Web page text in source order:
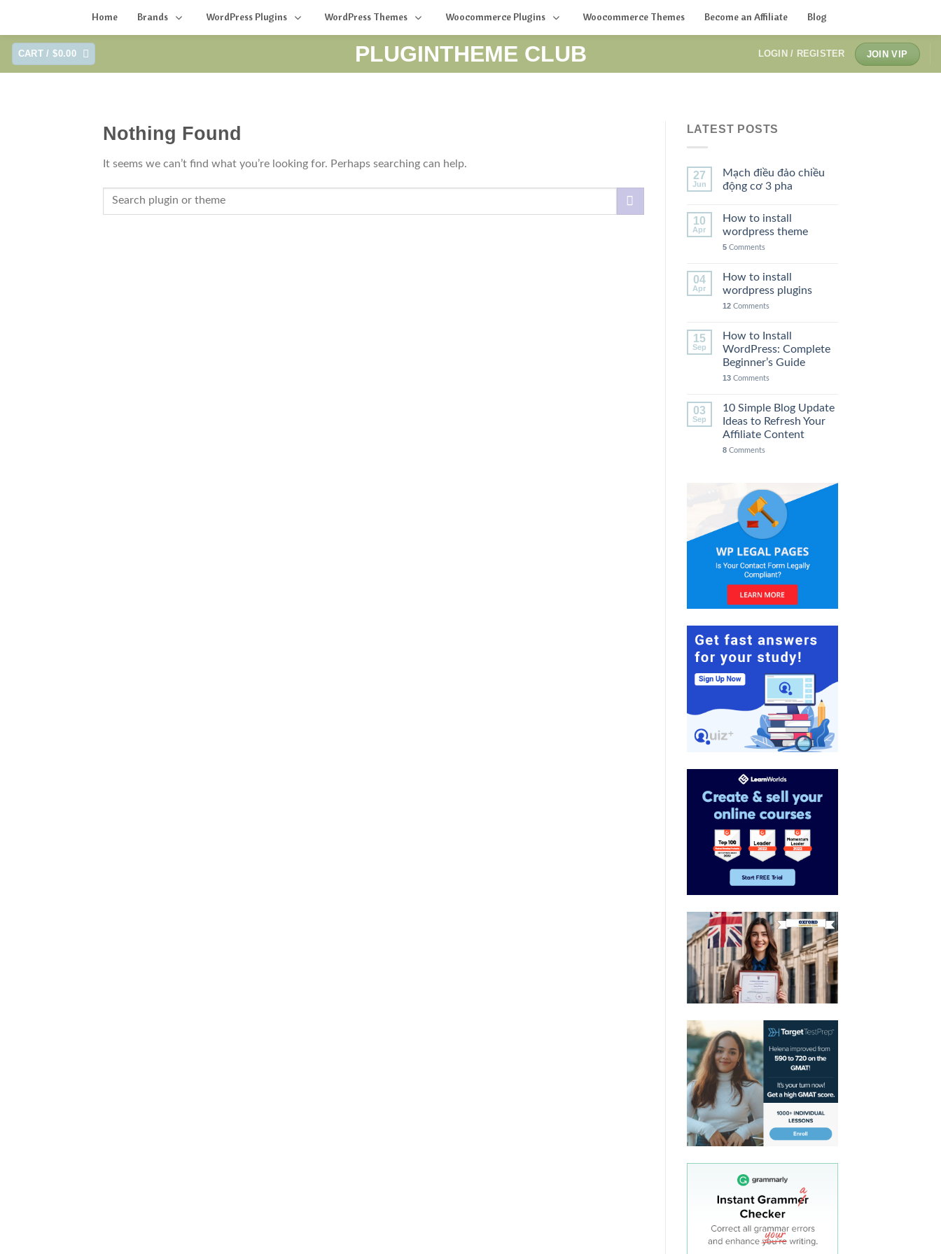
Home Brands WordPress Plugins WordPress Themes Woocommerce Plugins Woocommerce Themes Become an Affiliate Blog
Skip
PLUGINTHEME CLUB
CART /$0.00 LOGIN / REGISTER JOIN VIP
Nothing Found
It seems we can’t find what you’re looking for. Perhaps searching can help.
LATEST POSTS
27
Jun
Mạch điều đảo chiều
động cơ 3 pha
10
Apr
How to install
wordpress theme
5Comments
04
Apr
How to install
wordpress plugins
12Comments
15
Sep
How to Install
WordPress: Complete
Beginner’s Guide
13Comments
03
Sep
10 Simple Blog Update
Ideas to Refresh Your
Affiliate Content
8Comments